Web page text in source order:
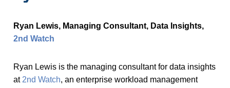
Ryan Lewis, Managing Consultant, Data Insights,
2nd Watch
Ryan Lewis is the managing consultant for data insights
at 2nd Watch, an enterprise workload management